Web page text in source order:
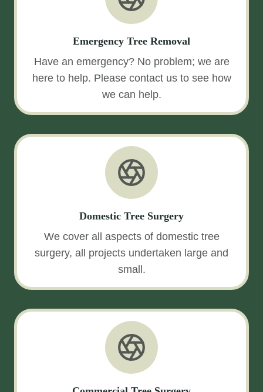
Emergency Tree Removal
Have an emergency? No problem; we are
here to help. Please contact us to see how
we can help.
Domestic Tree Surgery
We cover all aspects of domestic tree
surgery, all projects undertaken large and
small.